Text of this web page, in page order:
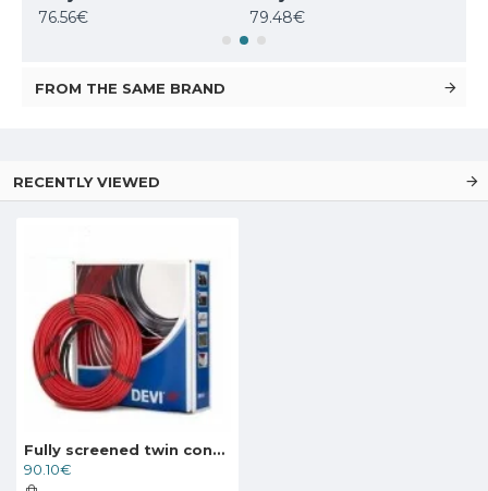
76.56€
79.48€
FROM THE SAME BRAND
RECENTLY VIEWED
Fully screened twin conductor cable Deviflex 18T 395W 230V 22m, 140F1238
90.10€